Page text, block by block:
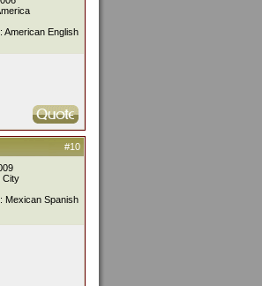
American English
#10
City
Mexican Spanish